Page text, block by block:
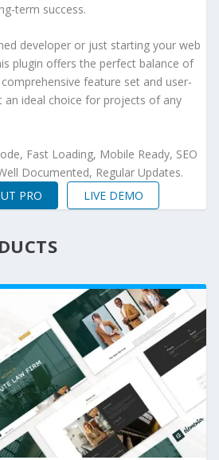
term success.
developer or just starting your web
plugin offers the perfect balance of
feature set and user-
an ideal choice for projects of any
Fast Loading, Mobile Ready, SEO
Documented, Regular Updates.
PRO
LIVE DEMO